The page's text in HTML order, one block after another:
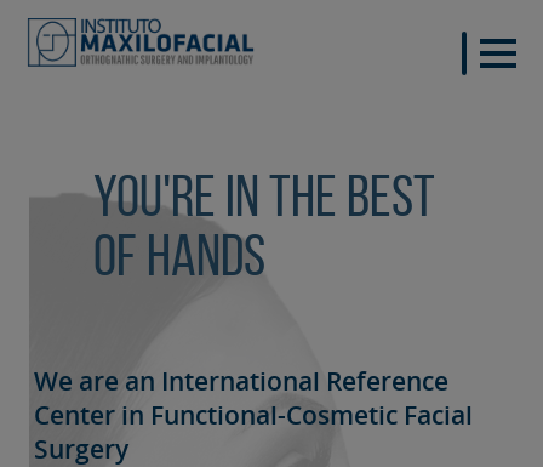
You're in the best
of hands
We are an International Reference
Center in Functional-Cosmetic Facial
Surgery